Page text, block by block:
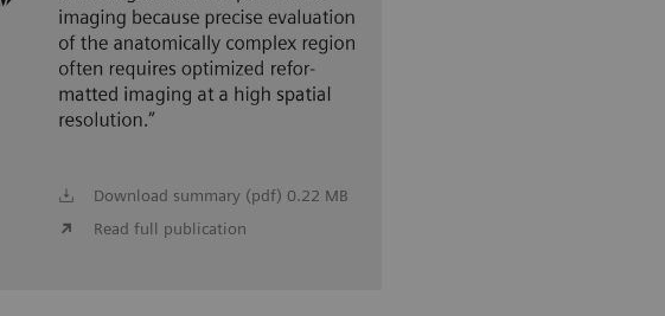
Download summary (pdf) 0.22 MB
Read full publication